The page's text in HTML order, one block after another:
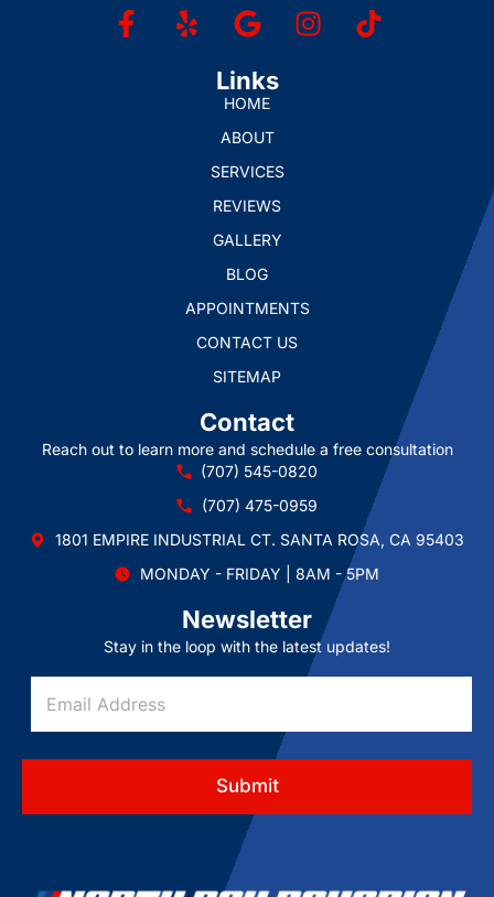
Links
HOME
ABOUT
SERVICES
REVIEWS
GALLERY
BLOG
APPOINTMENTS
CONTACT US
SITEMAP
Contact
Reach out to learn more and schedule a free consultation
(707) 545-0820
(707) 475-0959
1801 EMPIRE INDUSTRIAL CT. SANTA ROSA, CA 95403
MONDAY - FRIDAY | 8AM - 5PM
Newsletter
Stay in the loop with the latest updates!
d
s
a
d
Submit